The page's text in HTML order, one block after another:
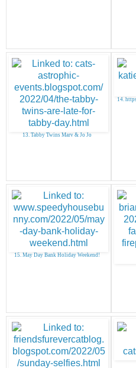
13. Tabby Twins Marv & Jo Jo
14.
15. May Day Bank Holiday Weekend!